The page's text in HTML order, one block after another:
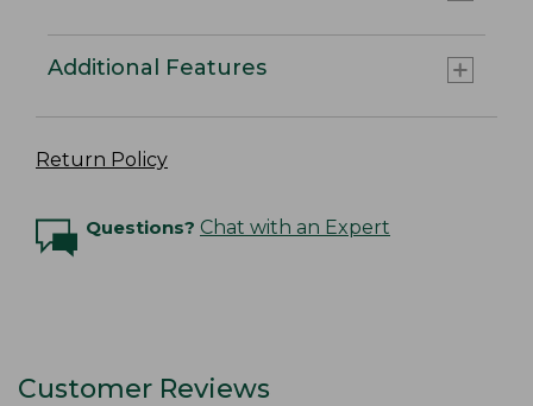
Additional Features
Return Policy
Questions? Chat with an Expert
Customer Reviews